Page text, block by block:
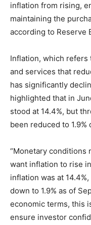
inflation from rising,
maintaining the
according to Reserve
Inflation, which refers
and services that
has significantly
highlighted that in
stood at 14.4%, but
been reduced to 1.9%
“Monetary conditions
want inflation to rise
inflation was at
down to 1.9% as of
economic terms, this
ensure investor